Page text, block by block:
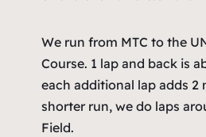
We run from MTC to the
Course. 1 lap and back is
each additional lap adds 2
shorter run, we do laps
Field.